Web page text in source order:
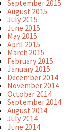
September 2015
August 2015
July 2015
June 2015
May 2015
April 2015
March 2015
February 2015
January 2015
December 2014
November 2014
October 2014
September 2014
August 2014
July 2014
June 2014